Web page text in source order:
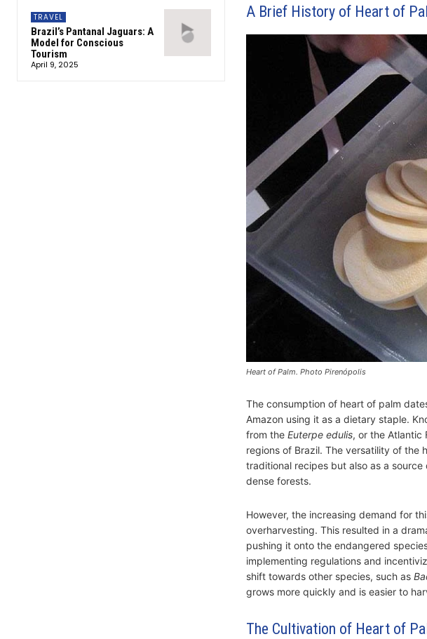
TRAVEL
Brazil’s Pantanal Jaguars: A
Model for Conscious
Tourism
April 9, 2025
A Brief History of Heart of
Heart of Palm. Photo Pirenópolis
The consumption of heart of palm
Amazon using it as a dietary staple.
from the Euterpe edulis, or the Atlantic
regions of Brazil. The versatility of the
traditional recipes but also as a
dense forests.
However, the increasing demand for
overharvesting. This resulted in a
pushing it onto the endangered
implementing regulations and
shift towards other species, such as
grows more quickly and is easier to
The Cultivation of Heart of